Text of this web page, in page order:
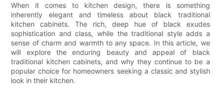
When it comes to kitchen design, there is something
inherently elegant and timeless about black traditional
kitchen cabinets. The rich, deep hue of black exudes
sophistication and class, while the traditional style adds a
sense of charm and warmth to any space. In this article, we
will explore the enduring beauty and appeal of black
traditional kitchen cabinets, and why they continue to be a
popular choice for homeowners seeking a classic and stylish
look in their kitchen.